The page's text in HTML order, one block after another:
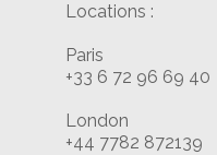
Locations :
Paris
+33 6 72 96 69 40
London
+44 7782 872139